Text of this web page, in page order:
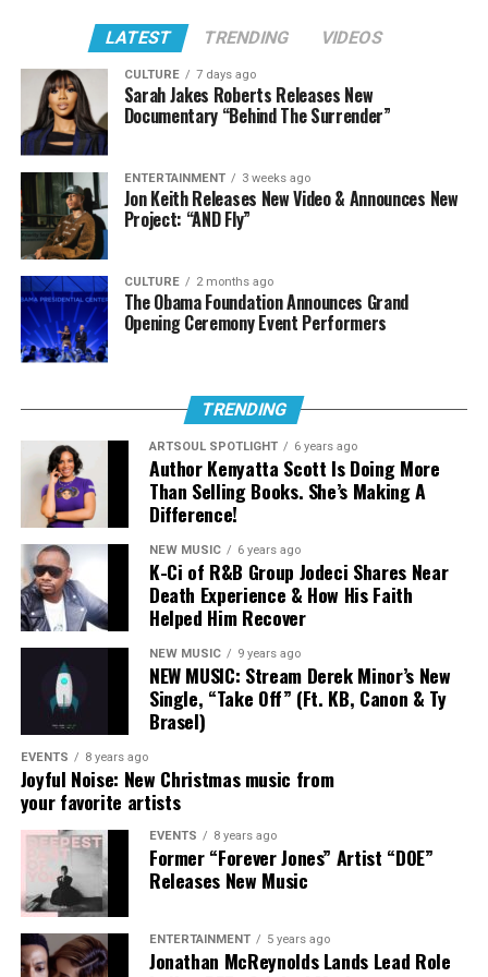
what makes it land every time.
Sometimes doors close so we can hear what’s actually
meant for us. For GiGi, that led to a sound that reflects
who she is now, and it’s clear she’s only building from
here.
We’re excited to keep watching this artist grow! Scroll
down to hear both singles that have been birthed from
this new transition in her life and music.
Stream The Sound:
“Everlasting”
“My Heart”
TheFlorida -born entertainerofficially signed
withAlienz Alive
ofAlienz Alive
, adds:
LATEST TRENDING VIDEOS
CULTURE 7 days ago
Sarah Jakes Roberts Releases New
Documentary “Behind The Surrender”
ENTERTAINMENT 3 weeks ago
Jon Keith Releases New Video & Announces New
Project: “AND Fly”
CULTURE 2 months ago
The Obama Foundation Announces Grand
Opening Ceremony Event Performers
TRENDING
ARTSOUL SPOTLIGHT 6 years ago
Author Kenyatta Scott Is Doing More
Than Selling Books. She’s Making A
Difference!
NEW MUSIC 6 years ago
K-Ci of R&B Group Jodeci Shares Near
Death Experience & How His Faith
Helped Him Recover
NEW MUSIC 9 years ago
NEW MUSIC: Stream Derek Minor’s New
Single, “Take Off” (Ft. KB, Canon & Ty
Brasel)
EVENTS 8 years ago
Joyful Noise: New Christmas music from
your favorite artists
EVENTS 8 years ago
Former “Forever Jones” Artist “DOE”
Releases New Music
ENTERTAINMENT 5 years ago
Jonathan McReynolds Lands Lead Role